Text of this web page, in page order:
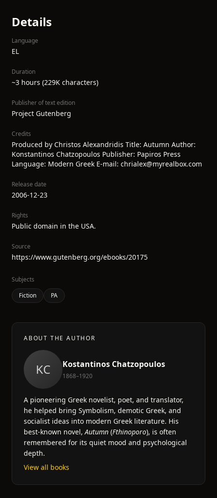
Details
Language
EL
Duration
~3 hours (229K characters)
Publisher of text edition
Project Gutenberg
Credits
Produced by Christos Alexandridis Title: Autumn Author:
Konstantinos Chatzopoulos Publisher: Papiros Press
Language: Modern Greek E-mail: chrialex@myrealbox.com
Release date
2006-12-23
Rights
Public domain in the USA.
Source
https://www.gutenberg.org/ebooks/20175
Subjects
Fiction
PA
ABOUT THE AUTHOR
KC Kostantinos Chatzopoulos
1868–1920
A pioneering Greek novelist, poet, and translator,
he helped bring Symbolism, demotic Greek, and
socialist ideas into modern Greek literature. His
best-known novel,Autumn (Fthinoporo), is often
remembered for its quiet mood and psychological
depth.
View all books